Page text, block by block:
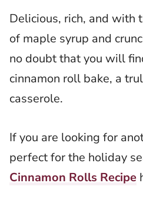
Delicious, rich, and with
of maple syrup and
no doubt that you will
cinnamon roll bake, a
casserole.
If you are looking for
perfect for the holiday
Cinnamon Rolls Recipe